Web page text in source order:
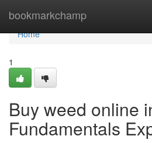
bookmarkchamp
Home
Home
1
Buy weed online
Fundamentals